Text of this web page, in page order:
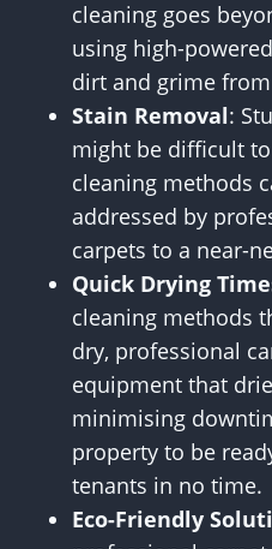
cleaning goes
using high-
dirt and grime
Stain Removal:
might be difficult
cleaning methods
addressed by
carpets to a near-
Quick Drying
cleaning methods
dry, professional
equipment that
minimising
property to be
tenants in no time.
Eco-Friendly